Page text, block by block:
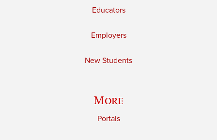
Educators
Employers
New Students
More
Portals